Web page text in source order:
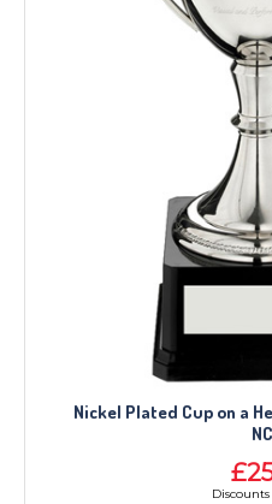
Nickel Plated Cup on a